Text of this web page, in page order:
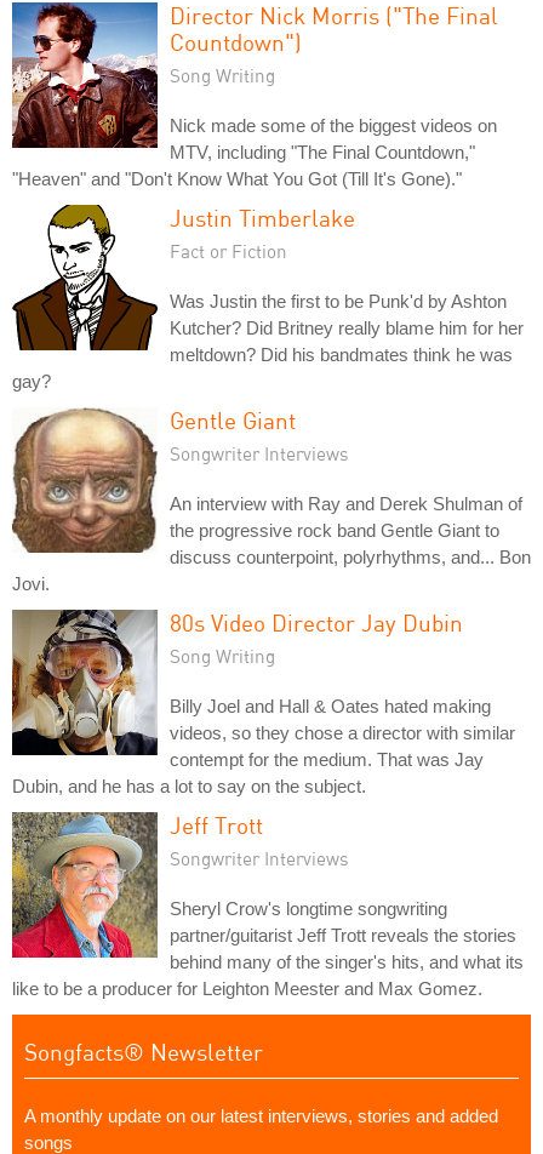
Director Nick Morris ("The Final
Countdown")
Song Writing
Nick made some of the biggest videos on
MTV, including "The Final Countdown,"
"Heaven" and "Don't Know What You Got (Till It's Gone)."
Justin Timberlake
Fact or Fiction
Was Justin the first to be Punk'd by Ashton
Kutcher? Did Britney really blame him for her
meltdown? Did his bandmates think he was
gay?
Gentle Giant
Songwriter Interviews
An interview with Ray and Derek Shulman of
the progressive rock band Gentle Giant to
discuss counterpoint, polyrhythms, and... Bon
Jovi.
80s Video Director Jay Dubin
Song Writing
Billy Joel and Hall & Oates hated making
videos, so they chose a director with similar
contempt for the medium. That was Jay
Dubin, and he has a lot to say on the subject.
Jeff Trott
Songwriter Interviews
Sheryl Crow's longtime songwriting
partner/guitarist Jeff Trott reveals the stories
behind many of the singer's hits, and what its
like to be a producer for Leighton Meester and Max Gomez.
Songfacts® Newsletter
A monthly update on our latest interviews, stories and added
songs